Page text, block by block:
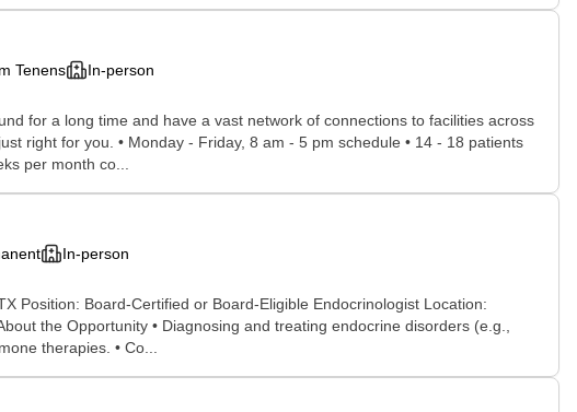
Tenens In-person
for a long time and have a vast network of connections to facilities across
right for you. • Monday - Friday, 8 am - 5 pm schedule • 14 - 18 patients
per month co...
In-person
Position: Board-Certified or Board-Eligible Endocrinologist Location:
the Opportunity • Diagnosing and treating endocrine disorders (e.g.,
therapies. • Co...